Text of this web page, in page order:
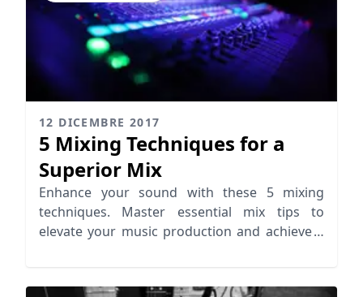
12 DICEMBRE 2017
5 Mixing Techniques for a
Superior Mix
Enhance your sound with these 5 mixing
techniques. Master essential mix tips to
elevate your music production and achieve a